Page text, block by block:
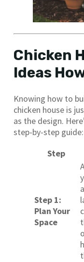
Chicken
Ideas
Knowing how to
chicken house is
as the design.
step-by-step guide:
Step
Step 1:
Plan Your
Space